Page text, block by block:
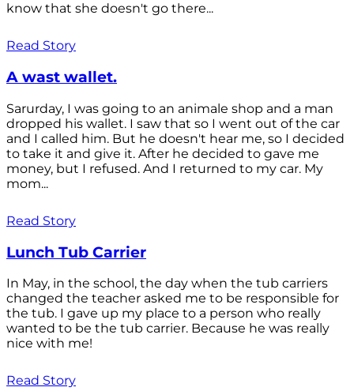
know that she doesn't go there...
Read Story
A wast wallet.
Sarurday, I was going to an animale shop and a man
dropped his wallet. I saw that so I went out of the car
and I called him. But he doesn't hear me, so I decided
to take it and give it. After he decided to gave me
money, but I refused. And I returned to my car. My
mom...
Read Story
Lunch Tub Carrier
In May, in the school, the day when the tub carriers
changed the teacher asked me to be responsible for
the tub. I gave up my place to a person who really
wanted to be the tub carrier. Because he was really
nice with me!
Read Story